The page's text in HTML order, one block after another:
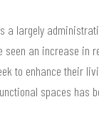
a largely
seen an increase in
to enhance their
spaces has